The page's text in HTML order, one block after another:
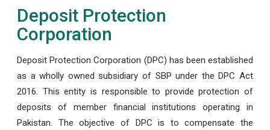
Deposit Protection
Corporation
Deposit Protection Corporation (DPC) has been established
as a wholly owned subsidiary of SBP under the DPC Act
2016. This entity is responsible to provide protection of
deposits of member financial institutions operating in
Pakistan. The objective of DPC is to compensate the